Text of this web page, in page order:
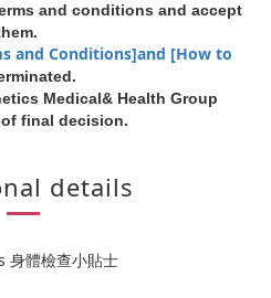
and conditions and accept
and Conditions]and [How to
Medical& Health Group
final decision.
details